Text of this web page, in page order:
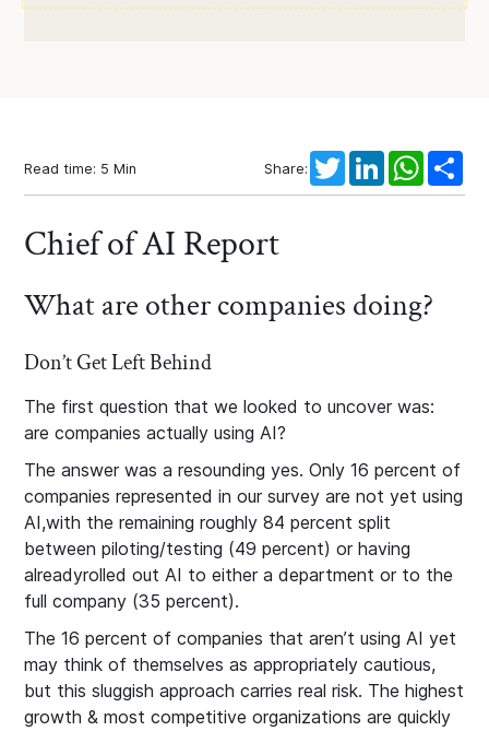
Read time: 5 Min Share:
TwitterLinkedIn
Chief of AI Report
What are other companies doing?
Don’t Get Left Behind
The first question that we looked to uncover was:
are companies actually using AI?
The answer was a resounding yes. Only 16 percent of
companies represented in our survey are not yet using
AI,with the remaining roughly 84 percent split
between piloting/testing (49 percent) or having
alreadyrolled out AI to either a department or to the
full company (35 percent).
The 16 percent of companies that aren’t using AI yet
may think of themselves as appropriately cautious,
but this sluggish approach carries real risk. The highest
growth & most competitive organizations are quickly